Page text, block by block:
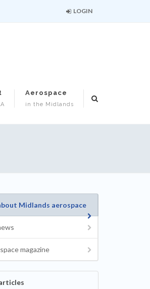
LOGIN
Aerospace
in the Midlands
Midlands aerospace
magazine